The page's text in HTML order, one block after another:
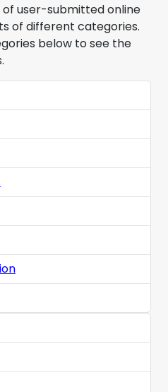
user-submitted online
of different categories.
below to see the